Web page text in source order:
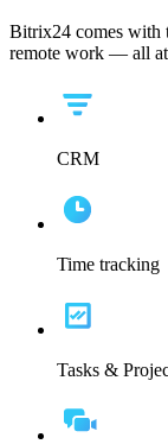
Bitrix24 comes with
remote work — all
CRM
Time tracking
Tasks &